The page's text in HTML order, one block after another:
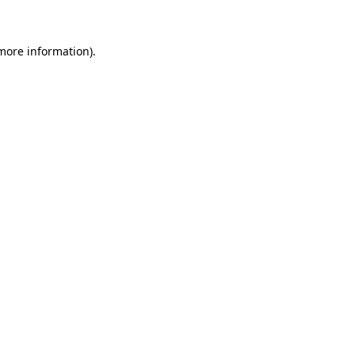
information).